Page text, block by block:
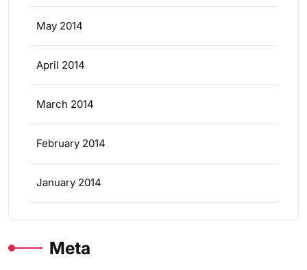
May 2014
April 2014
March 2014
February 2014
January 2014
Meta